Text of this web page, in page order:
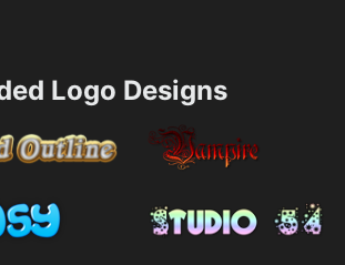
Logo Designs